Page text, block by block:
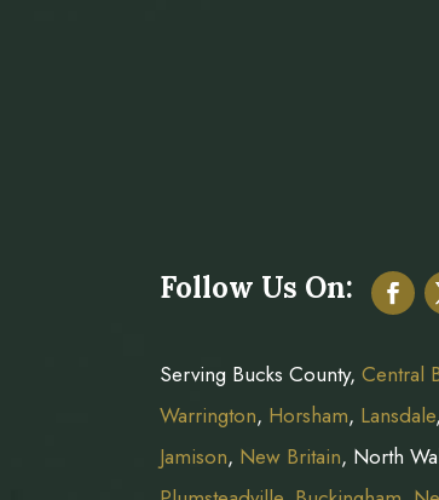
Follow Us On:
Serving Bucks County, Central
Warrington, Horsham, Lansdale,
Jamison, New Britain, North